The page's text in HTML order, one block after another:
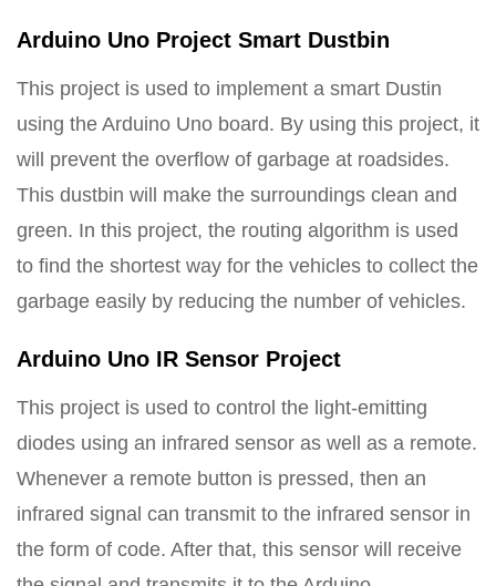
Arduino Uno Project Smart Dustbin
This project is used to implement a smart Dustin
using the Arduino Uno board. By using this project, it
will prevent the overflow of garbage at roadsides.
This dustbin will make the surroundings clean and
green. In this project, the routing algorithm is used
to find the shortest way for the vehicles to collect the
garbage easily by reducing the number of vehicles.
Arduino Uno IR Sensor Project
This project is used to control the light-emitting
diodes using an infrared sensor as well as a remote.
Whenever a remote button is pressed, then an
infrared signal can transmit to the infrared sensor in
the form of code. After that, this sensor will receive